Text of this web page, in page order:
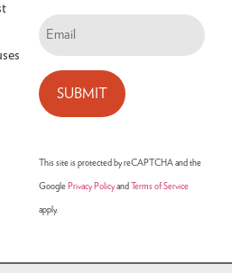
Email
(Required)
This site is protected by reCAPTCHA and the
Google Privacy Policy and Terms of Service
apply.